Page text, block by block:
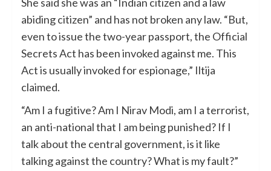
abiding citizen” and has not broken any law. “But,
even to issue the two-year passport, the Official
Secrets Act has been invoked against me. This
Act is usually invoked for espionage,” Iltija
claimed.
“Am I a fugitive? Am I Nirav Modi, am I a terrorist,
an anti-national that I am being punished? If I
talk about the central government, is it like
talking against the country? What is my fault?”